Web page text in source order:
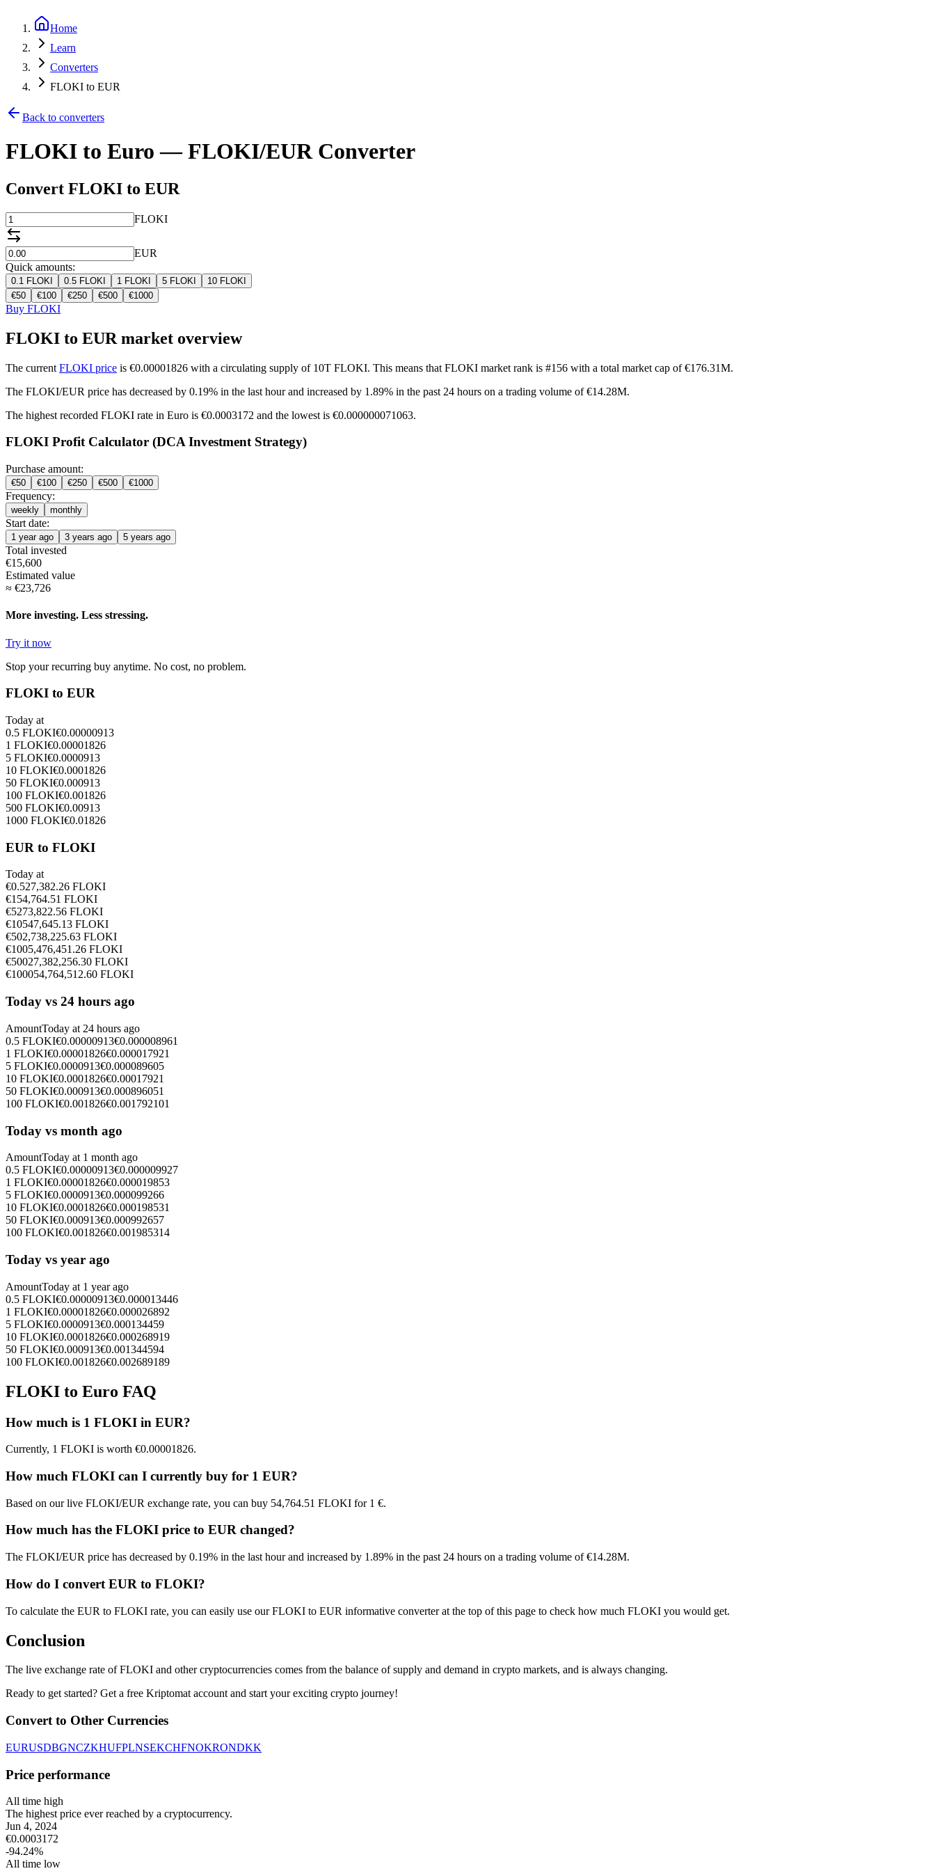
Home
Learn
Converters
FLOKI to EUR
Back to converters
FLOKI to Euro — FLOKI/EUR Converter
Convert FLOKI to EUR
FLOKI
EUR
Quick amounts:
0.1 FLOKI 0.5 FLOKI 1 FLOKI 5 FLOKI 10 FLOKI
€50 €100 €250 €500 €1000
Buy FLOKI
FLOKI to EUR market overview
The current FLOKI price is €0.00001826 with a circulating supply of 10T FLOKI. This means that FLOKI market rank is #156 with a total market cap of €176.31M.
The FLOKI/EUR price has decreased by 0.19% in the last hour and increased by 1.89% in the past 24 hours on a trading volume of €14.28M.
The highest recorded FLOKI rate in Euro is €0.0003172 and the lowest is €0.000000071063.
FLOKI Profit Calculator (DCA Investment Strategy)
Purchase amount:
€50 €100 €250 €500 €1000
Frequency:
weekly monthly
Start date:
1 year ago 3 years ago 5 years ago
Total invested
€15,600
Estimated value
≈ €23,726
More investing. Less stressing.
Try it now
Stop your recurring buy anytime. No cost, no problem.
FLOKI to EUR
Today at
0.5 FLOKI€0.00000913
1 FLOKI€0.00001826
5 FLOKI€0.0000913
10 FLOKI€0.0001826
50 FLOKI€0.000913
100 FLOKI€0.001826
500 FLOKI€0.00913
1000 FLOKI€0.01826
EUR to FLOKI
Today at
€0.527,382.26 FLOKI
€154,764.51 FLOKI
€5273,822.56 FLOKI
€10547,645.13 FLOKI
€502,738,225.63 FLOKI
€1005,476,451.26 FLOKI
€50027,382,256.30 FLOKI
€100054,764,512.60 FLOKI
Today vs 24 hours ago
AmountToday at 24 hours ago
0.5 FLOKI€0.00000913€0.000008961
1 FLOKI€0.00001826€0.000017921
5 FLOKI€0.0000913€0.000089605
10 FLOKI€0.0001826€0.00017921
50 FLOKI€0.000913€0.000896051
100 FLOKI€0.001826€0.001792101
Today vs month ago
AmountToday at 1 month ago
0.5 FLOKI€0.00000913€0.000009927
1 FLOKI€0.00001826€0.000019853
5 FLOKI€0.0000913€0.000099266
10 FLOKI€0.0001826€0.000198531
50 FLOKI€0.000913€0.000992657
100 FLOKI€0.001826€0.001985314
Today vs year ago
AmountToday at 1 year ago
0.5 FLOKI€0.00000913€0.000013446
1 FLOKI€0.00001826€0.000026892
5 FLOKI€0.0000913€0.000134459
10 FLOKI€0.0001826€0.000268919
50 FLOKI€0.000913€0.001344594
100 FLOKI€0.001826€0.002689189
FLOKI to Euro FAQ
How much is 1 FLOKI in EUR?
Currently, 1 FLOKI is worth €0.00001826.
How much FLOKI can I currently buy for 1 EUR?
Based on our live FLOKI/EUR exchange rate, you can buy 54,764.51 FLOKI for 1 €.
How much has the FLOKI price to EUR changed?
The FLOKI/EUR price has decreased by 0.19% in the last hour and increased by 1.89% in the past 24 hours on a trading volume of €14.28M.
How do I convert EUR to FLOKI?
To calculate the EUR to FLOKI rate, you can easily use our FLOKI to EUR informative converter at the top of this page to check how much FLOKI you would get.
Conclusion
The live exchange rate of FLOKI and other cryptocurrencies comes from the balance of supply and demand in crypto markets, and is always changing.
Ready to get started? Get a free Kriptomat account and start your exciting crypto journey!
Convert to Other Currencies
EURUSDBGNCZKHUFPLNSEKCHFNOKRONDKK
Price performance
All time high
The highest price ever reached by a cryptocurrency.
Jun 4, 2024
€0.0003172
-94.24%
All time low